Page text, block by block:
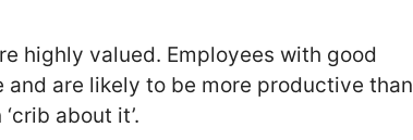
highly valued. Employees with good
are likely to be more productive than
about it’.